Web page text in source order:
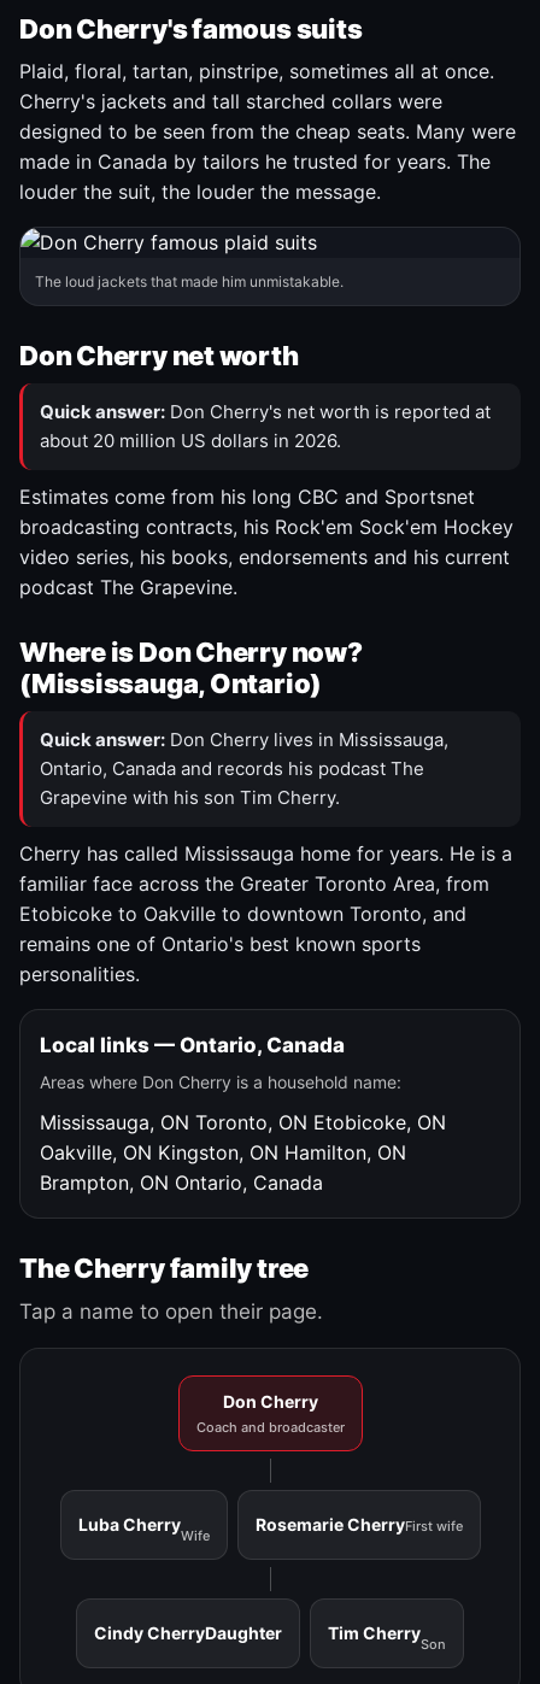
Don Cherry's famous suits
Plaid, floral, tartan, pinstripe, sometimes all at once.
Cherry's jackets and tall starched collars were
designed to be seen from the cheap seats. Many were
made in Canada by tailors he trusted for years. The
louder the suit, the louder the message.
The loud jackets that made him unmistakable.
Don Cherry net worth
Quick answer: Don Cherry's net worth is reported at
about 20 million US dollars in 2026.
Estimates come from his long CBC and Sportsnet
broadcasting contracts, his Rock'em Sock'em Hockey
video series, his books, endorsements and his current
podcast The Grapevine.
Where is Don Cherry now?
(Mississauga, Ontario)
Quick answer: Don Cherry lives in Mississauga,
Ontario, Canada and records his podcast The
Grapevine with his son Tim Cherry.
Cherry has called Mississauga home for years. He is a
familiar face across the Greater Toronto Area, from
Etobicoke to Oakville to downtown Toronto, and
remains one of Ontario's best known sports
personalities.
Local links — Ontario, Canada
Areas where Don Cherry is a household name:
Mississauga, ON Toronto, ON Etobicoke, ON
Oakville, ON Kingston, ON Hamilton, ON
Brampton, ON Ontario, Canada
The Cherry family tree
Tap a name to open their page.
Don Cherry
Coach and broadcaster
Luba Cherry
Wife
Rosemarie CherryFirst wife
Cindy CherryDaughter Tim Cherry
Son